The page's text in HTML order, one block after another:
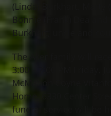
(Linda) Burkhart, Marty
Bonnie (Frank) Dea and
Burkhart; uncle and
The Aker family will
3:00 – 7:00 PM Friday,
McMahon Coyne
Home, 6330 Center
funeral service will be